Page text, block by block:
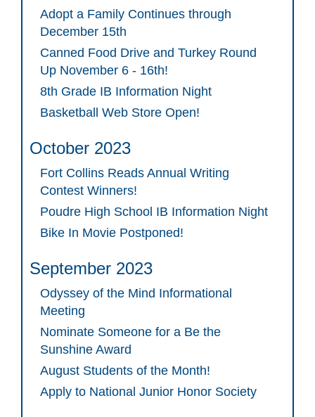
Adopt a Family Continues through
December 15th
Canned Food Drive and Turkey Round
Up November 6 - 16th!
8th Grade IB Information Night
Basketball Web Store Open!
October 2023
Fort Collins Reads Annual Writing
Contest Winners!
Poudre High School IB Information Night
Bike In Movie Postponed!
September 2023
Odyssey of the Mind Informational
Meeting
Nominate Someone for a Be the
Sunshine Award
August Students of the Month!
Apply to National Junior Honor Society